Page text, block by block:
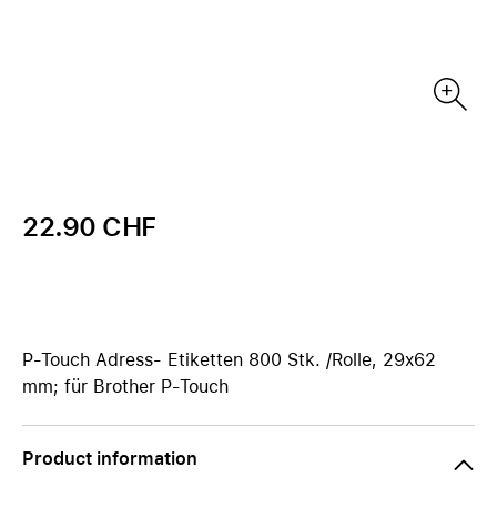
22.90 CHF
P-Touch Adress- Etiketten 800 Stk. /Rolle, 29x62
mm; für Brother P-Touch
Product information